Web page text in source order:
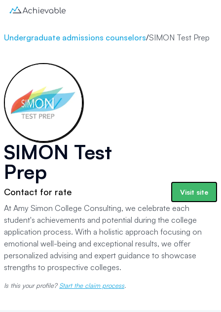
Undergraduate admissions counselors/SIMON Test Prep
SIMON Test
Prep
Contact for rate Visit site
At Amy Simon College Consulting, we celebrate each
student's achievements and potential during the college
application process. With a holistic approach focusing on
emotional well-being and exceptional results, we offer
personalized advising and expert guidance to showcase
strengths to prospective colleges.
Is this your profile? Start the claim process.